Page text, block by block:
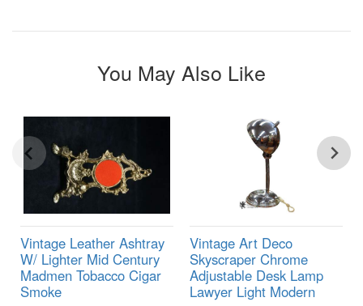
You May Also Like
Vintage Leather Ashtray
W/ Lighter Mid Century
Madmen Tobacco Cigar
Smoke
Vintage Art Deco
Skyscraper Chrome
Adjustable Desk Lamp
Lawyer Light Modern